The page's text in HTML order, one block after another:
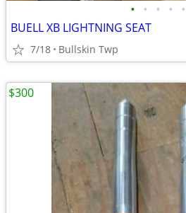
• • • • •
BUELL XB LIGHTNING SEAT
7/18 Bullskin Twp
$300